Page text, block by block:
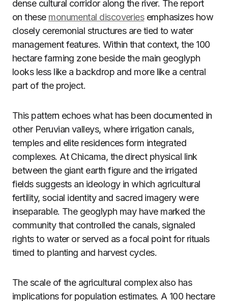
dense cultural corridor along the river. The report
on these monumental discoveriesemphasizes how
closely ceremonial structures are tied to water
management features. Within that context, the 100
hectare farming zone beside the main geoglyph
looks less like a backdrop and more like a central
part of the project.
This pattern echoes what has been documented in
other Peruvian valleys, where irrigation canals,
temples and elite residences form integrated
complexes. At Chicama, the direct physical link
between the giant earth figure and the irrigated
fields suggests an ideology in which agricultural
fertility, social identity and sacred imagery were
inseparable. The geoglyph may have marked the
community that controlled the canals, signaled
rights to water or served as a focal point for rituals
timed to planting and harvest cycles.
The scale of the agricultural complex also has
implications for population estimates. A 100 hectare